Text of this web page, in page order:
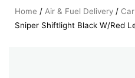
Home / Air & Fuel Delivery /
Sniper Shiftlight Black W/Red